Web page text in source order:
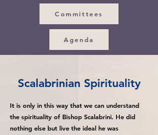
Committees
Agenda
Scalabrinian Spirituality
It is only in this way that we can understand
the spirituality of Bishop Scalabrini. He did
nothing else but live the ideal he was